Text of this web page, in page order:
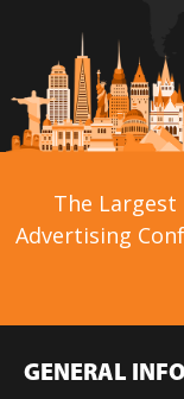
The
Advertising
GENERAL INFO